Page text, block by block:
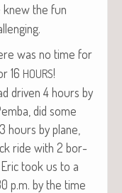
the fun
was no time for
16 HOURS!
dri­ven 4 hours by
did some
hours by plane,
ride with 2 bor­
took us to a
p.m. by the time